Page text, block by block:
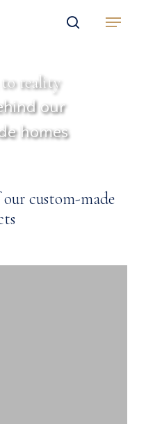
search
Menu
to reality
our
homes
custom-made